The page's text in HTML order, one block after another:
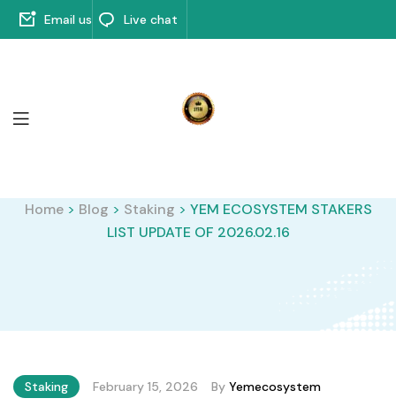
Email us Live chat
Home> Blog > Staking > YEM ECOSYSTEM STAKERS
LIST UPDATE OF 2026.02.16
Staking February 15, 2026 By Yemecosystem